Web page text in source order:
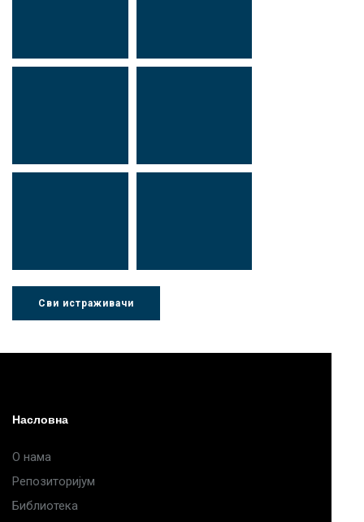
Др Нада
Сви истраживачи
Насловна
О нама
Репозиторијум
Библиотека